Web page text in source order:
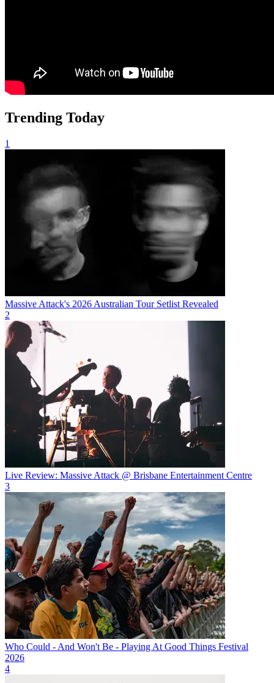
Trending Today
1
Massive Attack's 2026 Australian Tour Setlist Revealed
2
Live Review: Massive Attack @ Brisbane Entertainment Centre
3
Who Could - And Won't Be - Playing At Good Things Festival
2026
4